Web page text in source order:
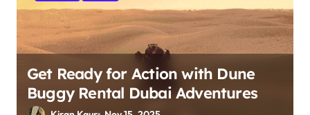
n
Get Ready for Action with Dune
Buggy Rental Dubai Adventures